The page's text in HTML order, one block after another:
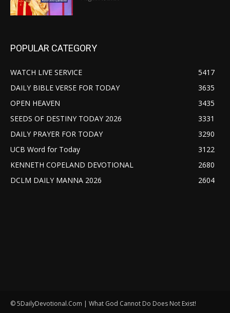
POPULAR CATEGORY
WATCH LIVE SERVICE
5417
DAILY BIBLE VERSE FOR TODAY
3635
OPEN HEAVEN
3435
SEEDS OF DESTINY TODAY 2026
3331
DAILY PRAYER FOR TODAY
3290
UCB Word for Today
3122
KENNETH COPELAND DEVOTIONAL
2680
DCLM DAILY MANNA 2026
2604
© 5DailyDevotional.Com | What God Cannot Do Does Not Exist!